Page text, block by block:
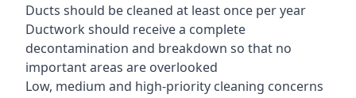
Ducts should be cleaned at least once per year
Ductwork should receive a complete
decontamination and breakdown so that no
important areas are overlooked
Low, medium and high-priority cleaning concerns